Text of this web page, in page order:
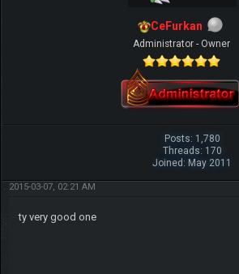
CeFurkan
Administrator - Owner
Posts: 1,780
Threads: 170
Joined: May 2011
2015-03-07, 02:21 AM
ty very good one